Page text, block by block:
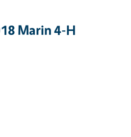
Marin 4-H